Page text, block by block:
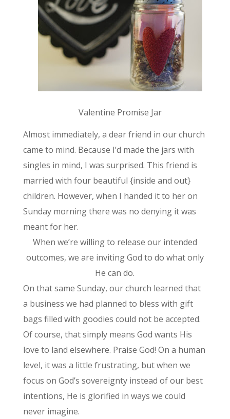
Valentine Promise Jar
Almost immediately, a dear friend in our church
came to mind. Because I’d made the jars with
singles in mind, I was surprised. This friend is
married with four beautiful {inside and out}
children. However, when I handed it to her on
Sunday morning there was no denying it was
meant for her.
When we’re willing to release our intended
outcomes, we are inviting God to do what only
He can do.
On that same Sunday, our church learned that
a business we had planned to bless with gift
bags filled with goodies could not be accepted.
Of course, that simply means God wants His
love to land elsewhere. Praise God! On a human
level, it was a little frustrating, but when we
focus on God’s sovereignty instead of our best
intentions, He is glorified in ways we could
never imagine.